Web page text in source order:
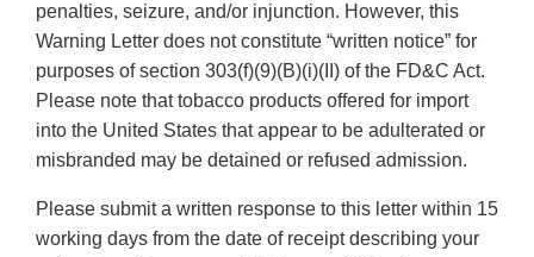
penalties, seizure, and/or injunction. However, this
Warning Letter does not constitute “written notice” for
purposes of section 303(f)(9)(B)(i)(II) of the FD&C Act.
Please note that tobacco products offered for import
into the United States that appear to be adulterated or
misbranded may be detained or refused admission.
Please submit a written response to this letter within 15
working days from the date of receipt describing your